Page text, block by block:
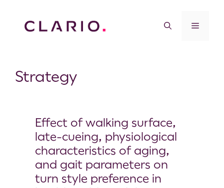
Strategy
Effect of walking surface,
late-cueing, physiological
characteristics of aging,
and gait parameters on
turn style preference in